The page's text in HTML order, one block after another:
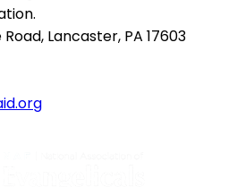
Lancaster, PA 17603